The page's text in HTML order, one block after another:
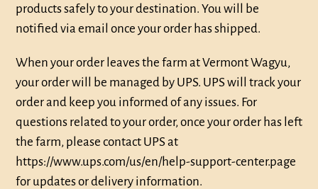
products safely to your destination. You will be
notified via email once your order has shipped.
When your order leaves the farm at Vermont Wagyu,
your order will be managed by UPS. UPS will track your
order and keep you informed of any issues. For
questions related to your order, once your order has left
the farm, please contact UPS at
https://www.ups.com/us/en/help-support-center.page
for updates or delivery information.